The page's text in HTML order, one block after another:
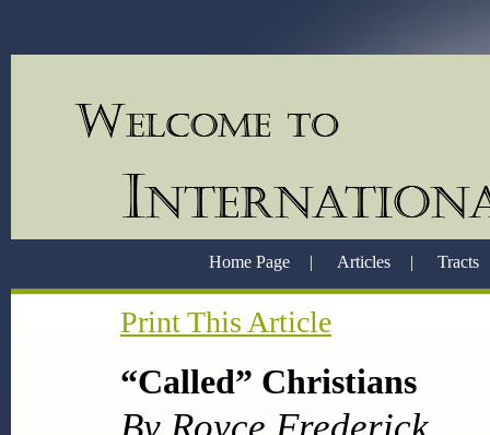
Home Page | Articles | Tracts
Print This Article
“Called” Christians